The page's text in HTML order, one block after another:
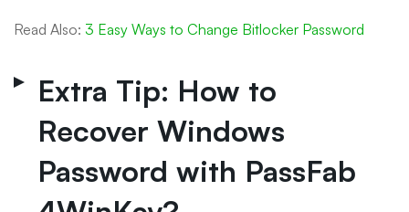
Read Also: 3 Easy Ways to Change Bitlocker Password
Extra Tip: How to
Recover Windows
Password with PassFab